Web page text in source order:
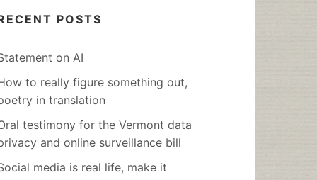
POSTS
on AI
to really figure something out,
in translation
testimony for the Vermont data
and online surveillance bill
media is real life, make it